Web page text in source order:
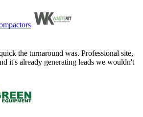
the turnaround was. Professional site,
it's already generating leads we wouldn't